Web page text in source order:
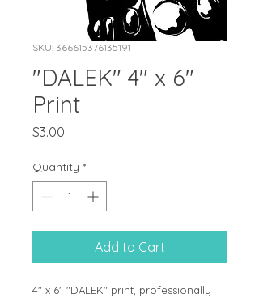
SKU: 366615376135191
"DALEK" 4" x 6"
Print
$3.00
Quantity *
Add to Cart
4" x 6" "DALEK" print, professionally